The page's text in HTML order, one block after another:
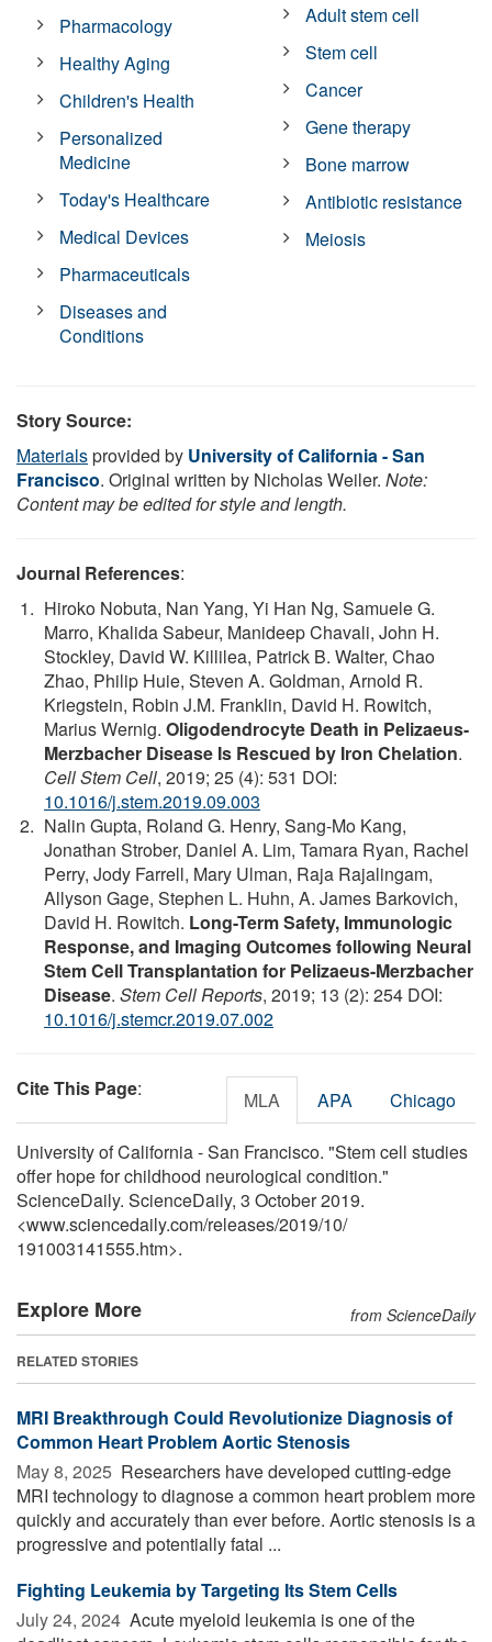
Pharmacology
Healthy Aging
Children's Health
Personalized
Medicine
Today's Healthcare
Medical Devices
Pharmaceuticals
Diseases and
Conditions
Adult stem cell
Stem cell
Cancer
Gene therapy
Bone marrow
Antibiotic resistance
Meiosis
Story Source:
Materialsprovided by University of California - San
Francisco. Original written by Nicholas Weiler. Note:
Content may be edited for style and length.
Journal References:
Hiroko Nobuta, Nan Yang, Yi Han Ng, Samuele G.
Marro, Khalida Sabeur, Manideep Chavali, John H.
Stockley, David W. Killilea, Patrick B. Walter, Chao
Zhao, Philip Huie, Steven A. Goldman, Arnold R.
Kriegstein, Robin J.M. Franklin, David H. Rowitch,
Marius Wernig. Oligodendrocyte Death in Pelizaeus-
Merzbacher Disease Is Rescued by Iron Chelation.
Cell Stem Cell, 2019; 25 (4): 531 DOI:
10.1016/j.stem.2019.09.003
Nalin Gupta, Roland G. Henry, Sang-Mo Kang,
Jonathan Strober, Daniel A. Lim, Tamara Ryan, Rachel
Perry, Jody Farrell, Mary Ulman, Raja Rajalingam,
Allyson Gage, Stephen L. Huhn, A. James Barkovich,
David H. Rowitch. Long-Term Safety, Immunologic
Response, and Imaging Outcomes following Neural
Stem Cell Transplantation for Pelizaeus-Merzbacher
Disease. Stem Cell Reports, 2019; 13 (2): 254 DOI:
10.1016/j.stemcr.2019.07.002
Cite This Page: MLA APA Chicago
University of California - San Francisco. "Stem cell studies
offer hope for childhood neurological condition."
ScienceDaily. ScienceDaily, 3 October 2019.
<www.sciencedaily.com/releases/2019/10/
191003141555.htm>.
Explore More from ScienceDaily
RELATED STORIES
MRI Breakthrough Could Revolutionize Diagnosis of
Common Heart Problem Aortic Stenosis
May 8, 2025  Researchers have developed cutting-edge
MRI technology to diagnose a common heart problem more
quickly and accurately than ever before. Aortic stenosis is a
progressive and potentially fatal ...
Fighting Leukemia by Targeting Its Stem Cells
July 24, 2024  Acute myeloid leukemia is one of the